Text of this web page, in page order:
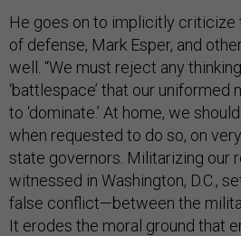
He goes on to implicitly
of defense, Mark Esper, and
well. “We must reject any
‘battlespace’ that our uniformed
to ‘dominate.’ At home, we
when requested to do so, on
state governors. Militarizing our
witnessed in Washington, D.C.,
false conflict—between the
It erodes the moral ground that